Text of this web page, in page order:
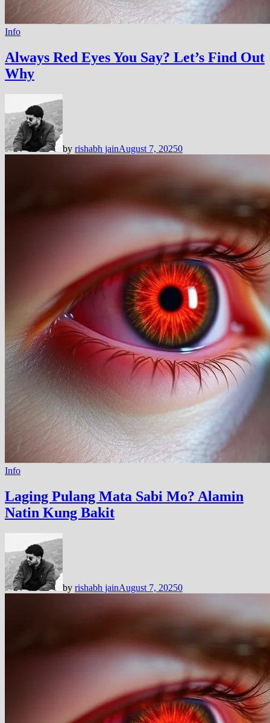
Info
Always Red Eyes You Say? Let’s Find Out
Why
by rishabh jainAugust 7, 20250
Info
Laging Pulang Mata Sabi Mo? Alamin
Natin Kung Bakit
by rishabh jainAugust 7, 20250